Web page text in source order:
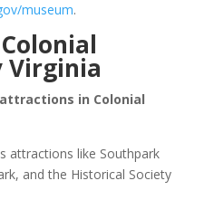
museum.
Virginia
in Colonial
attractions like Southpark
and the Historical Society